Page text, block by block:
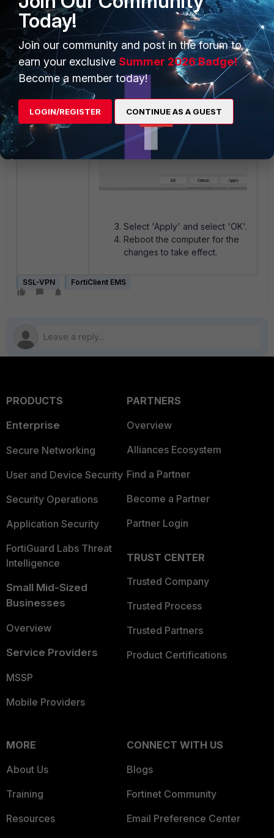
Select 'Apply' and select 'OK'.
Reboot the computer for the
changes to take effect.
SSL-VPN FortiClient EMS
PRODUCTS
Enterprise
Secure Networking
User and Device Security
Security Operations
Application Security
FortiGuard Labs Threat
Intelligence
Small Mid-Sized
Businesses
Overview
Service Providers
MSSP
Mobile Providers
PARTNERS
Overview
Alliances Ecosystem
Find a Partner
Become a Partner
Partner Login
TRUST CENTER
Trusted Company
Trusted Process
Trusted Partners
Product Certifications
MORE
About Us
Training
Resources
CONNECT WITH US
Blogs
Fortinet Community
Email Preference Center
Today!
Join our community and post in the forum to
earn your exclusive Summer 2026 Badge!
Become a member today!
LOGIN/REGISTER CONTINUE AS A GUEST